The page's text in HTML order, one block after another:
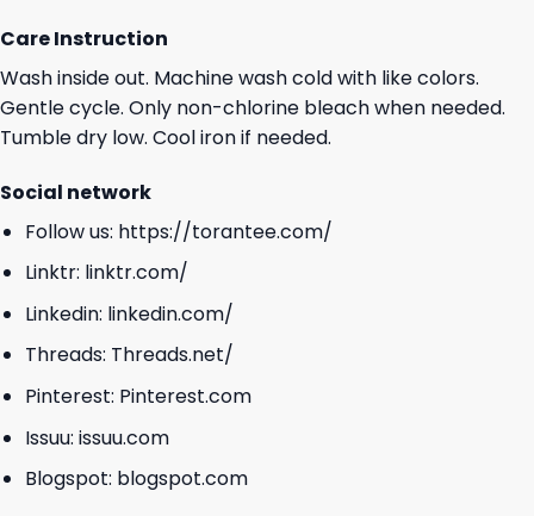
Care Instruction
Wash inside out. Machine wash cold with like colors.
Gentle cycle. Only non-chlorine bleach when needed.
Tumble dry low. Cool iron if needed.
Social network
Follow us: https://torantee.com/
Linktr: linktr.com/
Linkedin: linkedin.com/
Threads: Threads.net/
Pinterest: Pinterest.com
Issuu: issuu.com
Blogspot: blogspot.com